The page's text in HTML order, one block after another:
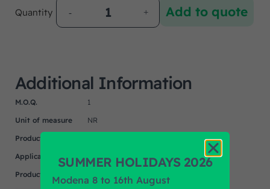
Quantity
Add to quote
Additional Information
M.O.Q.
1
Unit of measure
NR
Product
Application
Product Brand TRW
SUMMER HOLIDAYS 2026
Modena 8 to 16th August